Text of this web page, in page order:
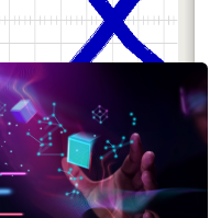
End Eye Test